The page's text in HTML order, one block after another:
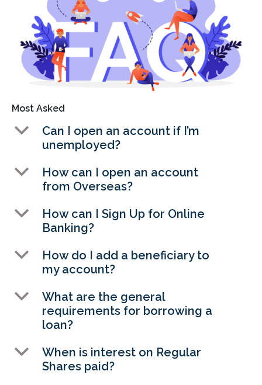
Most Asked
b
Can I open an account if I’m
unemployed?
b
How can I open an account
from Overseas?
b
How can I Sign Up for Online
Banking?
b
How do I add a beneficiary to
my account?
b
What are the general
requirements for borrowing a
loan?
b
When is interest on Regular
Shares paid?